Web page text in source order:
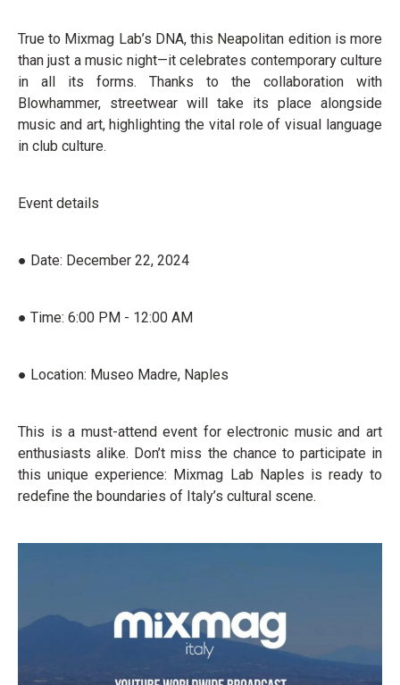
True to Mixmag Lab’s DNA, this Neapolitan edition is more
than just a music night—it celebrates contemporary culture
in all its forms. Thanks to the collaboration with
Blowhammer, streetwear will take its place alongside
music and art, highlighting the vital role of visual language
in club culture.
Event details
● Date: December 22, 2024
● Time: 6:00 PM - 12:00 AM
● Location: Museo Madre, Naples
This is a must-attend event for electronic music and art
enthusiasts alike. Don’t miss the chance to participate in
this unique experience: Mixmag Lab Naples is ready to
redefine the boundaries of Italy’s cultural scene.